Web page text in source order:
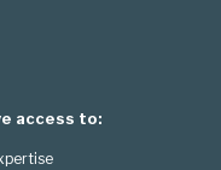
access to: